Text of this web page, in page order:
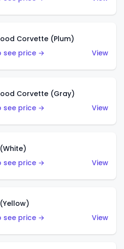
Corvette (Plum)
see price →
View
Corvette (Gray)
see price →
View
see price →
View
see price →
View